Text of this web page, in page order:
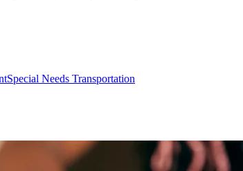
Special Needs Transportation